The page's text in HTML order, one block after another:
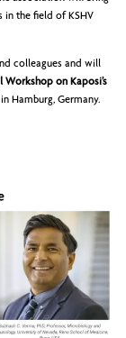
in the field of KSHV
colleagues and will
Workshop on Kaposi’s
in Hamburg, Germany.